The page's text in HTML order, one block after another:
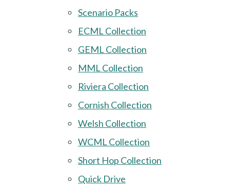
Scenario Packs
ECML Collection
GEML Collection
MML Collection
Riviera Collection
Cornish Collection
Welsh Collection
WCML Collection
Short Hop Collection
Quick Drive